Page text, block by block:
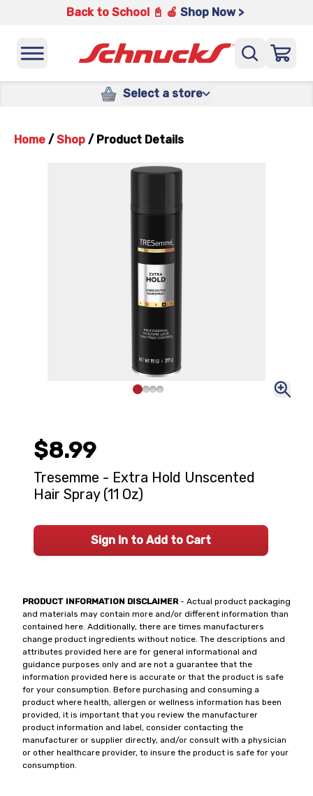
Back to School 📓 🍎 Shop Now >
Select a store
Home / Shop / Product Details
PRODUCT INFORMATION DISCLAIMER- Actual product packaging
and materials may contain more and/or different information than
contained here. Additionally, there are times manufacturers
change product ingredients without notice. The descriptions and
attributes provided here are for general informational and
guidance purposes only and are not a guarantee that the
information provided here is accurate or that the product is safe
for your consumption. Before purchasing and consuming a
product where health, allergen or wellness information has been
provided, it is important that you review the manufacturer
product information and label, consider contacting the
manufacturer or supplier directly, and/or consult with a physician
or other healthcare provider, to insure the product is safe for your
consumption.
$8.99
Tresemme - Extra Hold Unscented
Hair Spray (11 Oz)
Sign In to Add to Cart